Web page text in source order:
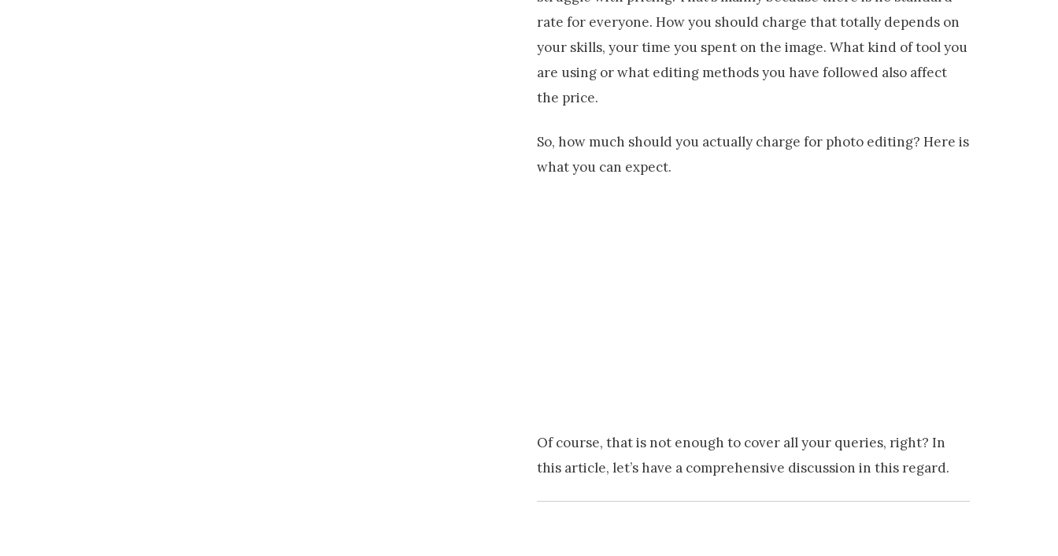
rate for everyone. How you should charge that totally depends on
your skills, your time you spent on the image. What kind of tool you
are using or what editing methods you have followed also affect
the price.
So, how much should you actually charge for photo editing? Here is
what you can expect.
Of course, that is not enough to cover all your queries, right? In
this article, let’s have a comprehensive discussion in this regard.